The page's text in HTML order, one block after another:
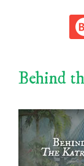
Behind